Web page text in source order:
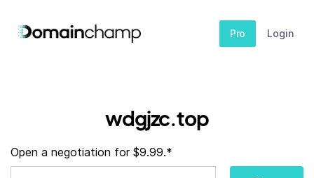
Pro Login
wdgjzc.top
Open a negotiation for $9.99.*